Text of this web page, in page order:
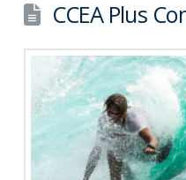
CCEA Plus